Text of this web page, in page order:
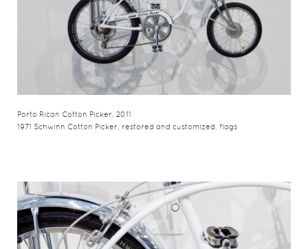
Porto Rican Cotton Picker, 2011
1971 Schwinn Cotton Picker, restored and customized, flags